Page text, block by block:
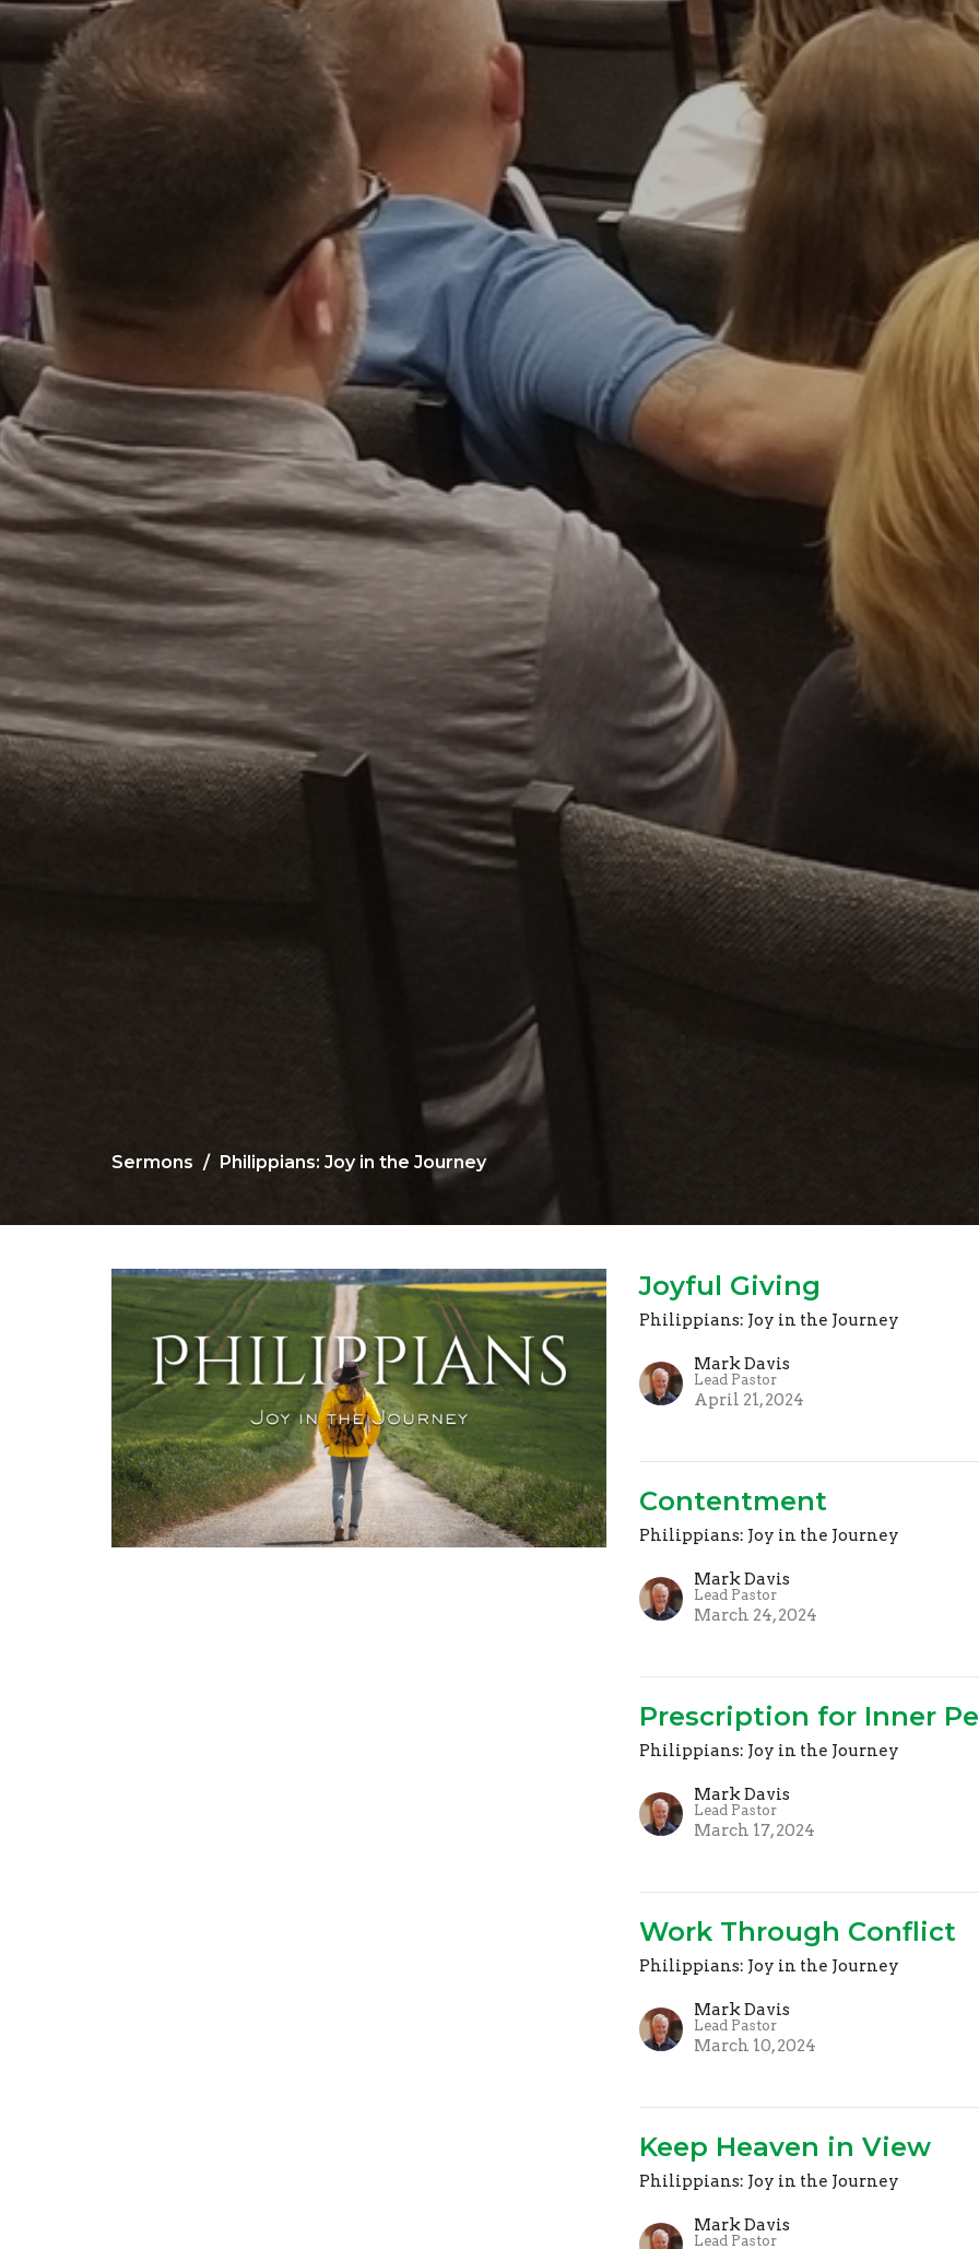
Sermons Philippians: Joy in the Journey
Joyful Giving
Philippians: Joy in the Journey
Mark Davis
Lead Pastor
April 21, 2024
Contentment
Philippians: Joy in the Journey
Mark Davis
Lead Pastor
March 24, 2024
Prescription for Inner
Philippians: Joy in the Journey
Mark Davis
Lead Pastor
March 17, 2024
Work Through Conflict
Philippians: Joy in the Journey
Mark Davis
Lead Pastor
March 10, 2024
Keep Heaven in View
Philippians: Joy in the Journey
Mark Davis
Lead Pastor